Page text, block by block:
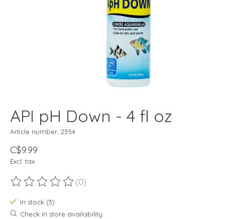
API pH Down - 4 fl oz
Article number: 2354
C$9.99
Excl. tax
The rating of this product is
(0)
In stock (3)
Check in store availability